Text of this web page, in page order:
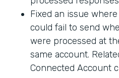
Fixed an issue
could fail to send
were processed at
same account.
Connected Account